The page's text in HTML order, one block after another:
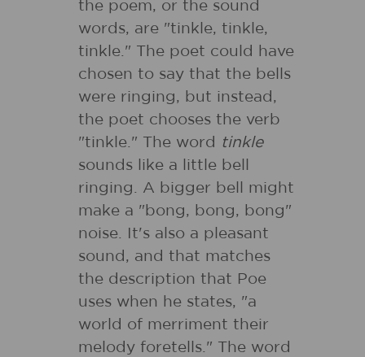
the poem, or the sound
words, are "tinkle, tinkle,
tinkle." The poet could have
chosen to say that the bells
were ringing, but instead,
the poet chooses the verb
"tinkle." The word tinkle
sounds like a little bell
ringing. A bigger bell might
make a "bong, bong, bong"
noise. It's also a pleasant
sound, and that matches
the description that Poe
uses when he states, "a
world of merriment their
melody foretells." The word